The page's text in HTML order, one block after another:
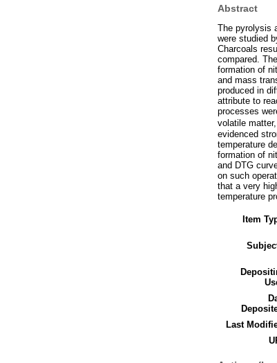
Abstract
The pyrolysis
were studied
Charcoals
compared.
formation of
and mass
produced in
attribute to
processes
volatile
evidenced
temperature
formation of
and DTG
on such
that a very
temperature
Item
Last